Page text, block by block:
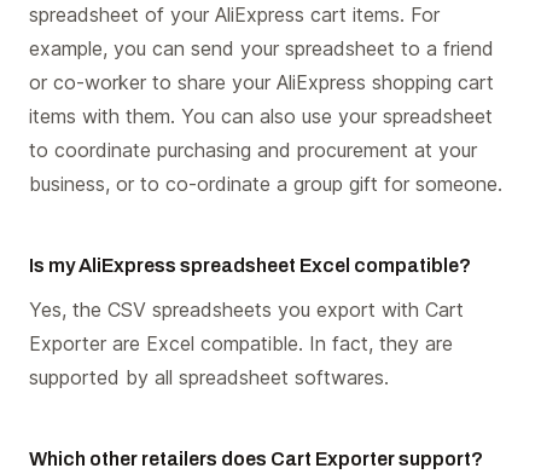
spreadsheet of your AliExpress cart items. For
example, you can send your spreadsheet to a friend
or co-worker to share your AliExpress shopping cart
items with them. You can also use your spreadsheet
to coordinate purchasing and procurement at your
business, or to co-ordinate a group gift for someone.
Is my AliExpress spreadsheet Excel compatible?
Yes, the CSV spreadsheets you export with Cart
Exporter are Excel compatible. In fact, they are
supported by all spreadsheet softwares.
Which other retailers does Cart Exporter support?